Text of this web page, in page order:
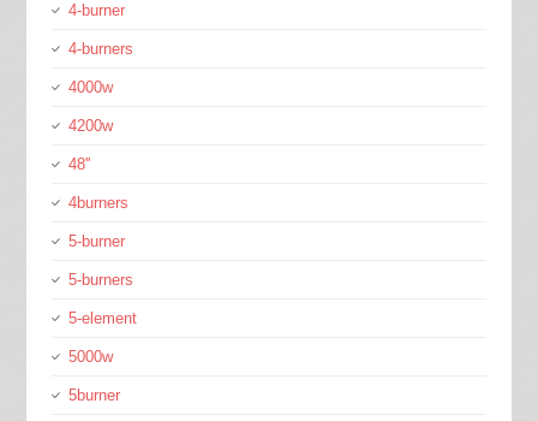
4-burner
4-burners
4000w
4200w
48''
4burners
5-burner
5-burners
5-element
5000w
5burner